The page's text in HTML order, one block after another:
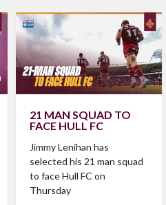
21 MAN SQUAD TO
FACE HULL FC
Jimmy Lenihan has
selected his 21 man squad
to face Hull FC on
Thursday